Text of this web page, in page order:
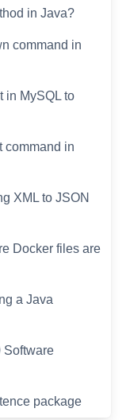
in Java?
command in
in MySQL to
command in
XML to JSON
Docker files are
a Java
Software
package